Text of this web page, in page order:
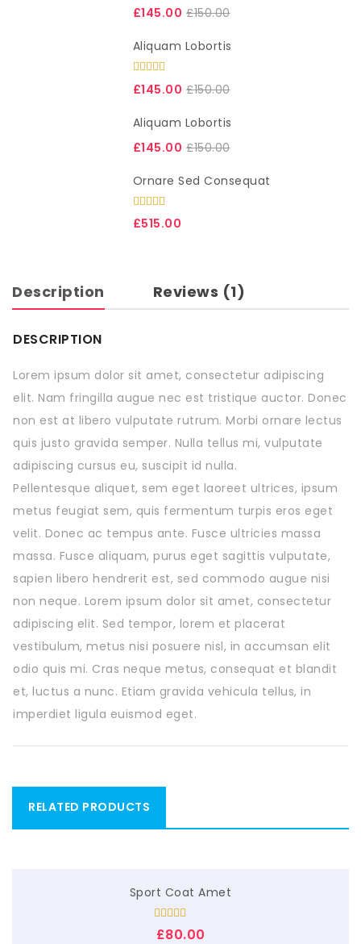
£145.00 £150.00
Aliquam Lobortis
out of 5
£145.00 £150.00
Aliquam Lobortis
£145.00 £150.00
Ornare Sed Consequat
out of 5
£515.00
Description Reviews (1)
DESCRIPTION
Lorem ipsum dolor sit amet, consectetur adipiscing
elit. Nam fringilla augue nec est tristique auctor. Donec
non est at libero vulputate rutrum. Morbi ornare lectus
quis justo gravida semper. Nulla tellus mi, vulputate
adipiscing cursus eu, suscipit id nulla.
Pellentesque aliquet, sem eget laoreet ultrices, ipsum
metus feugiat sem, quis fermentum turpis eros eget
velit. Donec ac tempus ante. Fusce ultricies massa
massa. Fusce aliquam, purus eget sagittis vulputate,
sapien libero hendrerit est, sed commodo augue nisi
non neque. Lorem ipsum dolor sit amet, consectetur
adipiscing elit. Sed tempor, lorem et placerat
vestibulum, metus nisi posuere nisl, in accumsan elit
odio quis mi. Cras neque metus, consequat et blandit
et, luctus a nunc. Etiam gravida vehicula tellus, in
imperdiet ligula euismod eget.
RELATED PRODUCTS
Sport Coat Amet
4.00out
£80.00